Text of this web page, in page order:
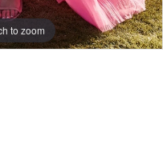
to zoom
to zoom
to zoom